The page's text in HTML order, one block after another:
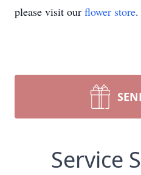
please visit our flower store.
Service